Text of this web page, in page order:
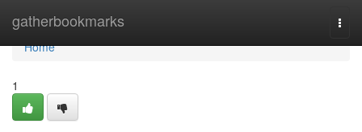
gatherbookmarks
Home
Home
1